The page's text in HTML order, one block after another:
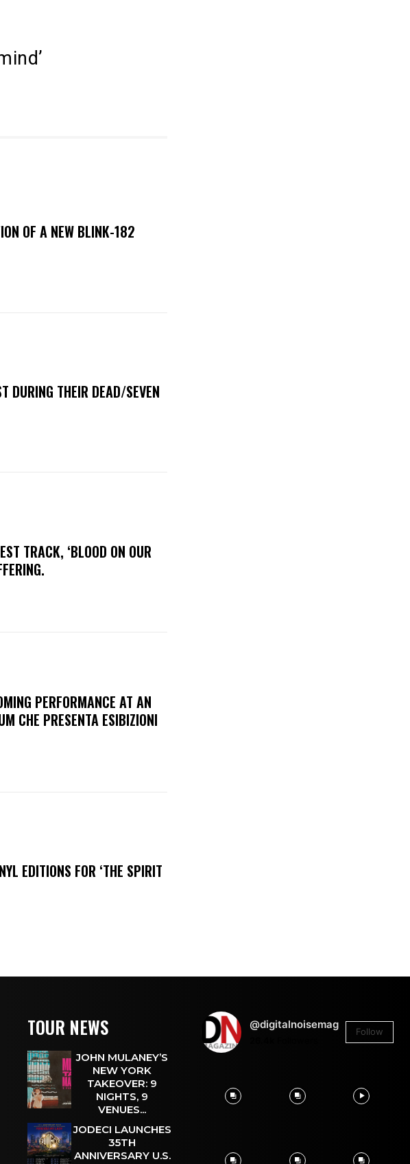
OF A NEW BLINK-182
DURING THEIR DEAD/SEVEN
TRACK, ‘BLOOD ON OUR
PERFORMANCE AT AN
CHE PRESENTA ESIBIZIONI
EDITIONS FOR ‘THE SPIRIT
TOUR NEWS
JOHN MULANEY’S
NEW YORK
TAKEOVER: 9
NIGHTS, 9
VENUES...
JODECI LAUNCHES
35TH
ANNIVERSARY U.S.
@digitalnoisemag
Follow